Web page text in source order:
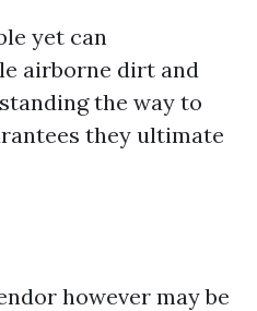
yet can
airborne dirt and
the way to
they ultimate
however may be